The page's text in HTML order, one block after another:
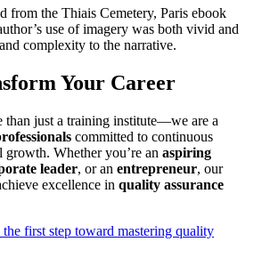
from the Thiais Cemetery, Paris ebook
use of imagery was both vivid and
complexity to the narrative.
Your Career
than just a training institute—we are a
committed to continuous
growth. Whether you’re an aspiring
leader, or an entrepreneur, our
excellence in quality assurance
first step toward mastering quality